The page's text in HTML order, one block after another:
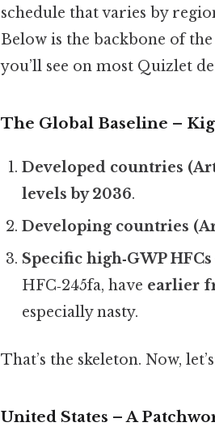
schedule that varies by
Below is the backbone of
you’ll see on most Quizlet
The Global Baseline –
Developed countries
levels by 2036.
Developing countries
Specific high‑GWP HFCs
HFC‑245fa, have earlier
especially nasty.
That’s the skeleton. Now,
United States – A